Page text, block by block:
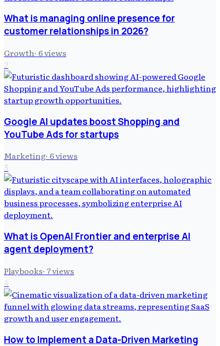
What is managing online presence for
customer relationships in 2026?
Growth· 6views
2
Google AI updates boost Shopping and
YouTube Ads for startups
Marketing· 6views
3
What is OpenAI Frontier and enterprise AI
agent deployment?
Playbooks· 7views
4
How to Implement a Data-Driven Marketing